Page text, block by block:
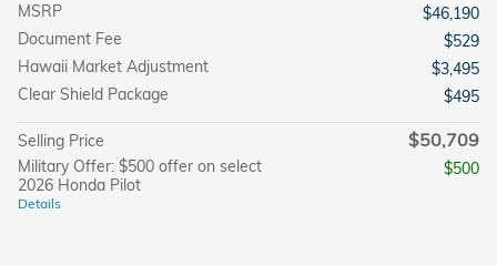
MSRP
$46,190
Document Fee
$529
Hawaii Market Adjustment
$3,495
Clear Shield Package
$495
Selling Price $50,709
Military Offer: $500 offer on select
2026 Honda Pilot
Details
$500